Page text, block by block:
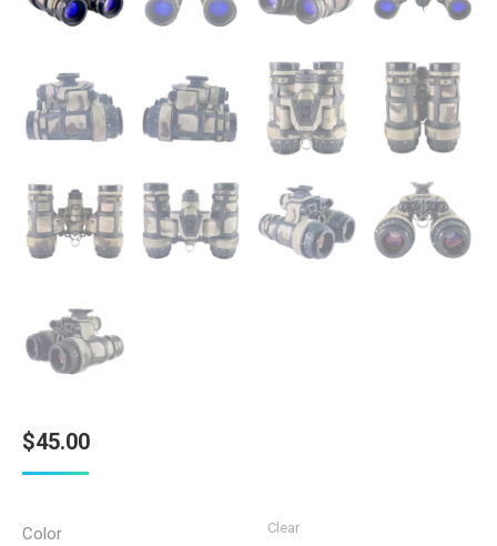
$45.00
Color Clear